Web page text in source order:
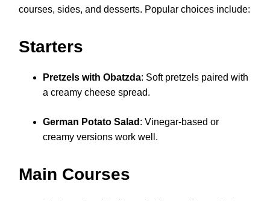
courses, sides, and desserts. Popular choices include:
Starters
Pretzels with Obatzda: Soft pretzels paired with
a creamy cheese spread.
German Potato Salad : Vinegar-based or
creamy versions work well.
Main Courses